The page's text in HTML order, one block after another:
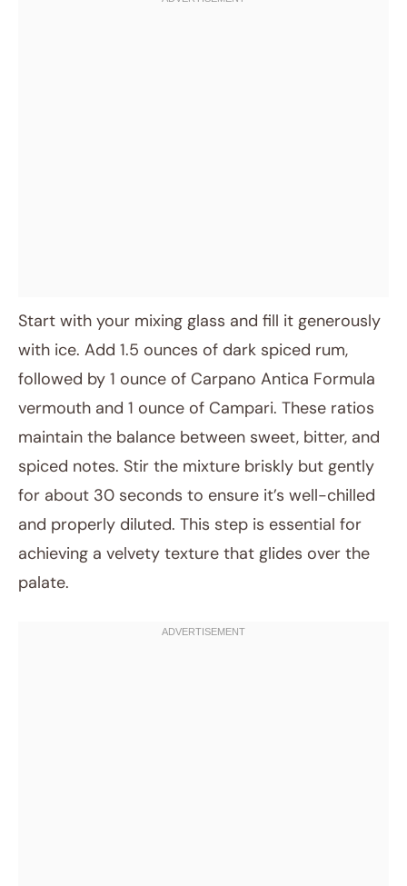
Start with your mixing glass and fill it generously
with ice. Add 1.5 ounces of dark spiced rum,
followed by 1 ounce of Carpano Antica Formula
vermouth and 1 ounce of Campari. These ratios
maintain the balance between sweet, bitter, and
spiced notes. Stir the mixture briskly but gently
for about 30 seconds to ensure it’s well-chilled
and properly diluted. This step is essential for
achieving a velvety texture that glides over the
palate.